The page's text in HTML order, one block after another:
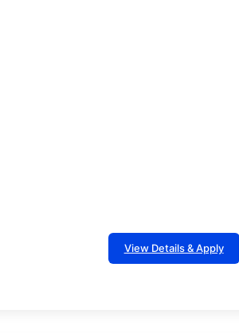
View Details & Apply